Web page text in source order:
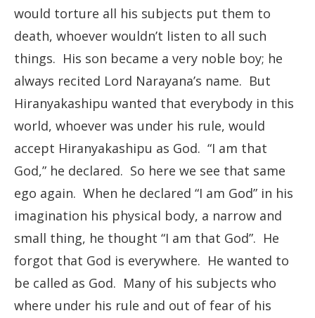
would torture all his subjects put them to
death, whoever wouldn’t listen to all such
things. His son became a very noble boy; he
always recited Lord Narayana’s name. But
Hiranyakashipu wanted that everybody in this
world, whoever was under his rule, would
accept Hiranyakashipu as God. “I am that
God,” he declared. So here we see that same
ego again. When he declared “I am God” in his
imagination his physical body, a narrow and
small thing, he thought “I am that God”. He
forgot that God is everywhere. He wanted to
be called as God. Many of his subjects who
where under his rule and out of fear of his